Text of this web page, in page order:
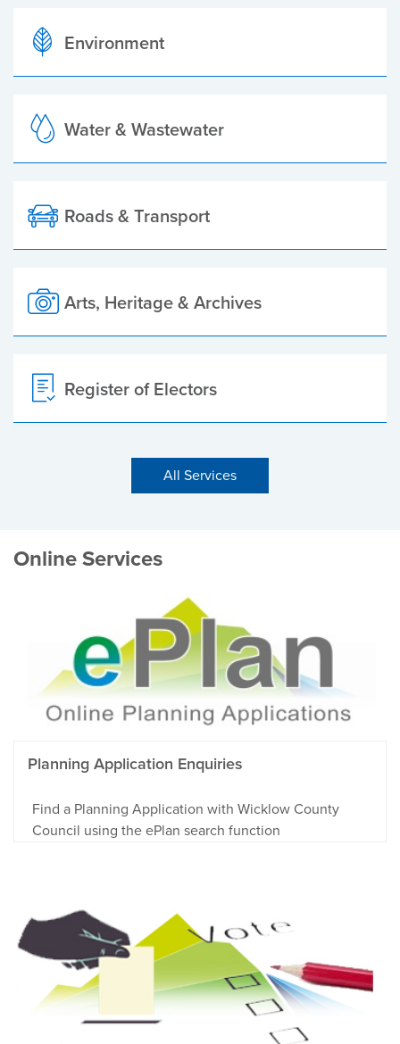
Environment
Water & Wastewater
Roads & Transport
Arts, Heritage & Archives
Register of Electors
All Services
Online Services
Planning Application Enquiries
Find a Planning Application with Wicklow County
Council using the ePlan search function